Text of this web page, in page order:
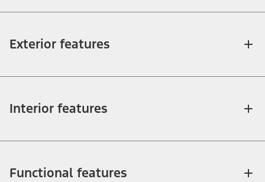
Exterior features
Interior features
Functional features